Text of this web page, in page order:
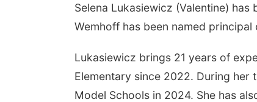
Selena Lukasiewicz (Valentine)
Wemhoff has been named principal
Lukasiewicz brings 21 years of
Elementary since 2022. During her
Model Schools in 2024. She has